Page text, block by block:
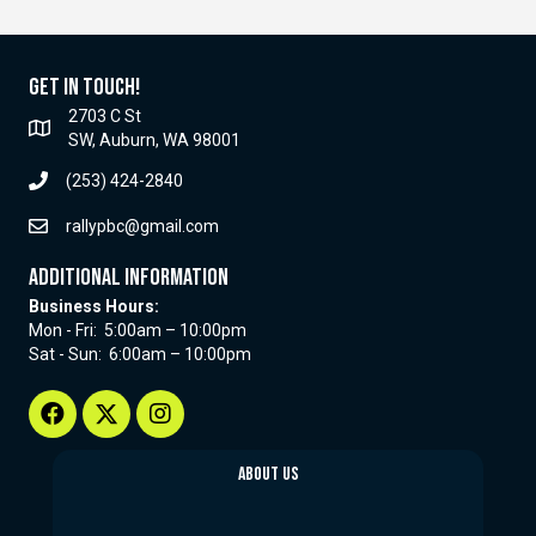
Get In Touch!
2703 C St
SW, Auburn, WA 98001
(253) 424-2840
rallypbc@gmail.com
Additional Information
Business Hours:
Mon - Fri: 5:00am – 10:00pm
Sat - Sun: 6:00am – 10:00pm
About Us